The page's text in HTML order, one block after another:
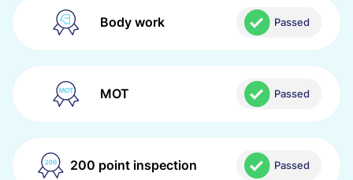
Body work Passed
MOT Passed
200 point inspection Passed